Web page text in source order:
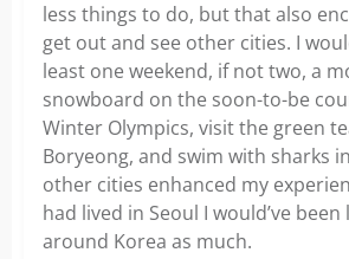
less things to do, but that also
get out and see other cities. I
least one weekend, if not two, a
snowboard on the soon-to-be
Winter Olympics, visit the green
Boryeong, and swim with sharks
other cities enhanced my
had lived in Seoul I would’ve
around Korea as much.